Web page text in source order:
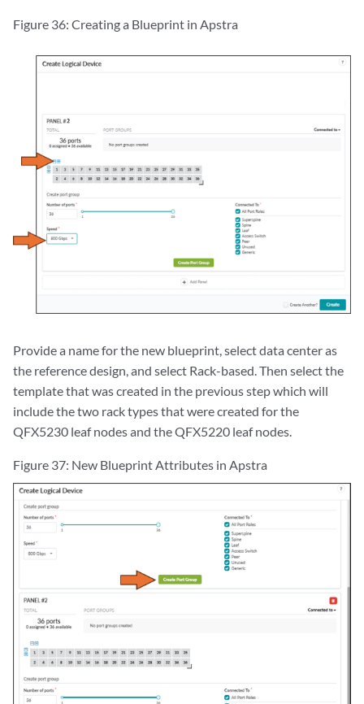
Figure 36: Creating a Blueprint in Apstra
Provide a name for the new blueprint, select data center as
the reference design, and select Rack-based. Then select the
template that was created in the previous step which will
include the two rack types that were created for the
QFX5230 leaf nodes and the QFX5220 leaf nodes.
Figure 37: New Blueprint Attributes in Apstra